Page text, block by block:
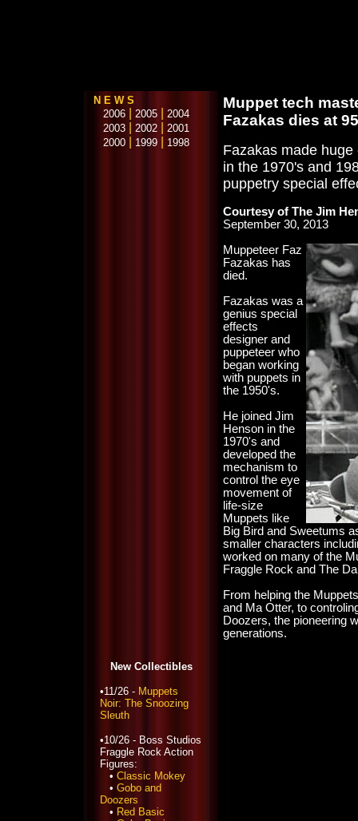
N E W S
2006
2005
2004
2003
2002
2001
2000
1999 1998
New Collectibles
•11/26 - Muppets
Noir: The Snoozing
Sleuth
•10/26 - Boss Studios
Fraggle Rock Action
Figures:
• Classic Mokey
• Gobo and
Doozers
• Red Basic
Muppet tech
Fazakas dies at 95
Fazakas made
in the 1970's and
puppetry special
Courtesy of The Jim
September 30, 2013
Muppeteer Faz
Fazakas has
died.
Fazakas was a
genius special
effects
designer and
puppeteer who
began working
with puppets in
the 1950's.
He joined Jim
Henson in the
1970's and
developed the
mechanism to
control the eye
movement of
life-size
Muppets like
Big Bird and Sweetums
smaller characters
worked on many of the
Fraggle Rock and The
From helping the
and Ma Otter, to
Doozers, the pioneering
generations.